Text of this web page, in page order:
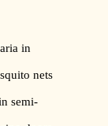
in
nets
semi-